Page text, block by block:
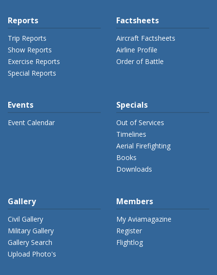
Reports
Trip Reports
Show Reports
Exercise Reports
Special Reports
Factsheets
Aircraft Factsheets
Airline Profile
Order of Battle
Events
Event Calendar
Specials
Out of Services
Timelines
Aerial Firefighting
Books
Downloads
Gallery
Civil Gallery
Military Gallery
Gallery Search
Upload Photo's
Members
My Aviamagazine
Register
Flightlog